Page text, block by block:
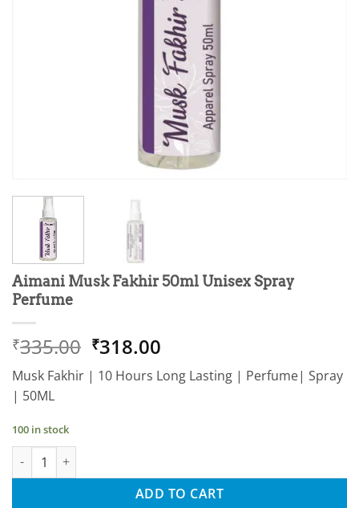
Aimani Musk Fakhir 50ml Unisex Spray
Perfume
₹335.00 Original
price
was:
₹318.00
price
is:
Musk Fakhir | 10 Hours Long Lasting | Perfume| Spray
| 50ML
100 in stock
Aimani Musk Fakhir 50ml Unisex Spray Perfume quantity
ADD TO CART